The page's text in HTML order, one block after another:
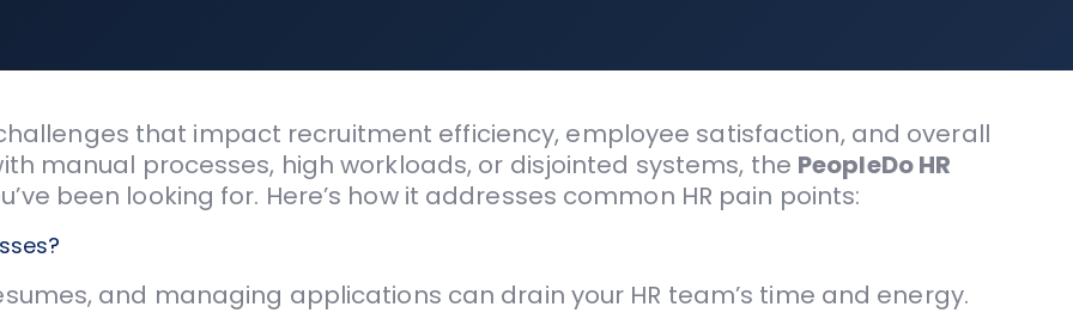
that impact recruitment efficiency, employee satisfaction, and overall
manual processes, high workloads, or disjointed systems, the PeopleDo HR
been looking for. Here’s how it addresses common HR pain points:
and managing applications can drain your HR team’s time and energy.